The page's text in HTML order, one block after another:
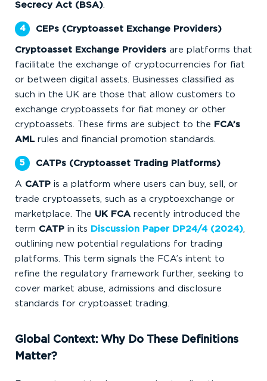
Secrecy Act (BSA)
CEPs (Cryptoasset Exchange Providers)
Cryptoasset Exchange Providers are platforms that
facilitate the exchange of cryptocurrencies for fiat
or between digital assets. Businesses classified as
such in the UK are those that allow customers to
exchange cryptoassets for fiat money or other
cryptoassets. These firms are subject to the
FCA’s
AMLrules and financial promotion standards.
CATPs (Cryptoasset Trading Platforms)
A CATP is a platform where users can buy, sell, or
trade cryptoassets, such as a cryptoexchange or
marketplace. The UK FCA recently introduced the
term CATP in its Discussion Paper DP24/4 (2024)
outlining new potential regulations for trading
platforms. This term signals the FCA’s intent to
refine the regulatory framework further, seeking to
cover market abuse, admissions and disclosure
standards for cryptoasset trading.
Global Context: Why Do These Definitions
Matter?